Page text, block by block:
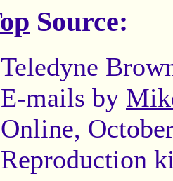
Source:
Teledyne
E-mails by
Online,
Reproduction